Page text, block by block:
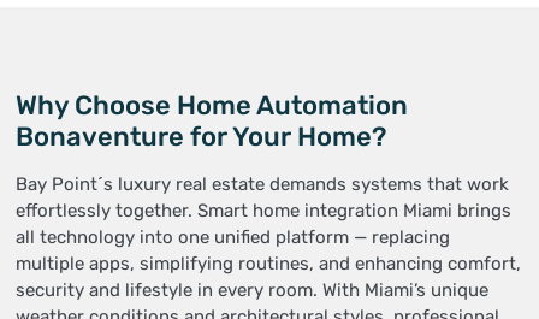
Why Choose Home Automation
Bonaventure for Your Home?
Bay Point´s luxury real estate demands systems that work
effortlessly together. Smart home integration Miami brings
all technology into one unified platform — replacing
multiple apps, simplifying routines, and enhancing comfort,
security and lifestyle in every room. With Miami’s unique